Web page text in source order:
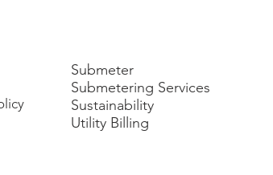
Submeter
Submetering Services
Sustainability
Utility Billing